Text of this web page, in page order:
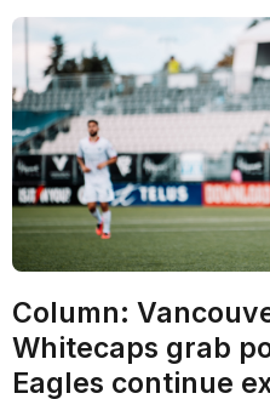
Column:
Whitecaps grab
Eagles continue